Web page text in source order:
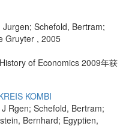
Schefold, Bertram;
Gruyter , 2005
of Economics 2009年获
KOMBI
Rgen; Schefold, Bertram;
Bernhard; Egyptien,